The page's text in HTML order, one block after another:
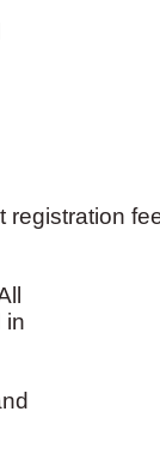
registration
in